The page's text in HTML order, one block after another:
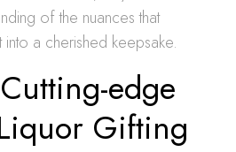
of the nuances that
a cherished keepsake.
edge
Gifting